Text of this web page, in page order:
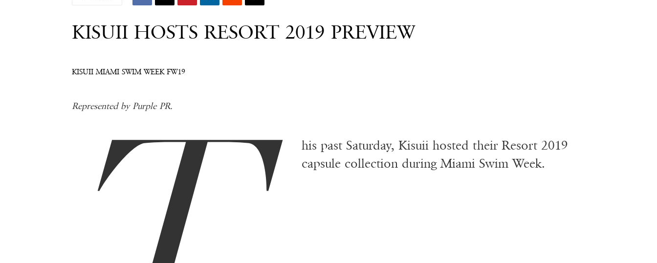
KISUII HOSTS RESORT 2019 PREVIEW
KISUII MIAMI SWIM WEEK FW19
Represented by Purple PR.
his past Saturday, Kisuii hosted their Resort 2019
capsule collection during Miami Swim Week.